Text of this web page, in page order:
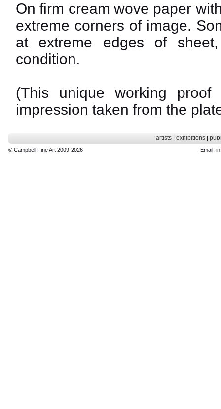
On firm cream wove paper
extreme corners of image.
at extreme edges of
condition.
(This unique working
impression taken from the
artists| exhibitions|
© Campbell Fine Art 2009-2026 Email: